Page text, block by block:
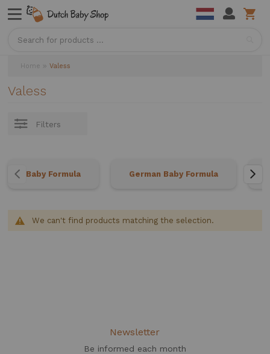
Home Valess
Valess
Filters
Baby Formula German Baby Formula
We can't find products matching the selection.
Newsletter
Be informed each month